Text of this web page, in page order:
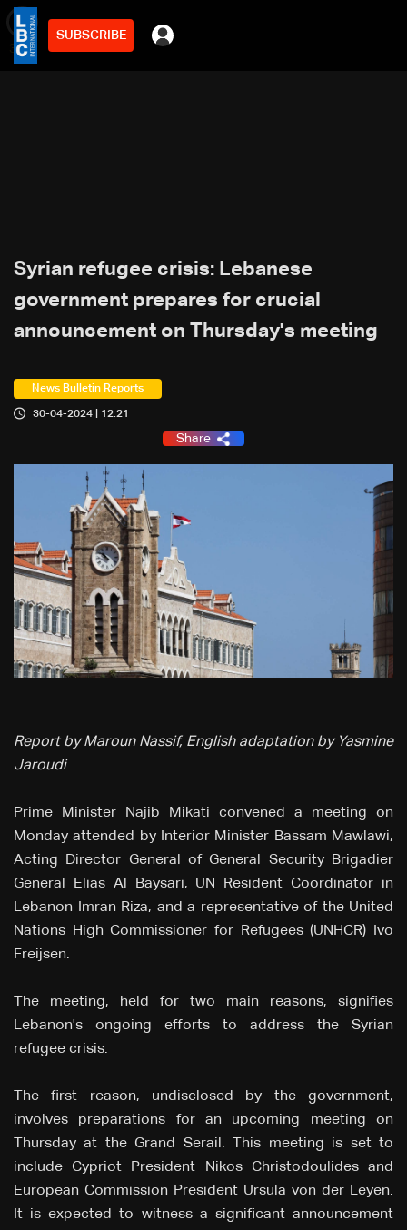
SUBSCRIBE
3min
Syrian refugee crisis: Lebanese
government prepares for crucial
announcement on Thursday's meeting
News Bulletin Reports
30-04-2024 | 12:21
Share
Report by Maroun Nassif, English adaptation by Yasmine
Jaroudi
Prime Minister Najib Mikati convened a meeting on
Monday attended by Interior Minister Bassam Mawlawi,
Acting Director General of General Security Brigadier
General Elias Al Baysari, UN Resident Coordinator in
Lebanon Imran Riza, and a representative of the United
Nations High Commissioner for Refugees (UNHCR) Ivo
Freijsen.
The meeting, held for two main reasons, signifies
Lebanon's ongoing efforts to address the Syrian
refugee crisis.
The first reason, undisclosed by the government,
involves preparations for an upcoming meeting on
Thursday at the Grand Serail. This meeting is set to
include Cypriot President Nikos Christodoulides and
European Commission President Ursula von der Leyen.
It is expected to witness a significant announcement